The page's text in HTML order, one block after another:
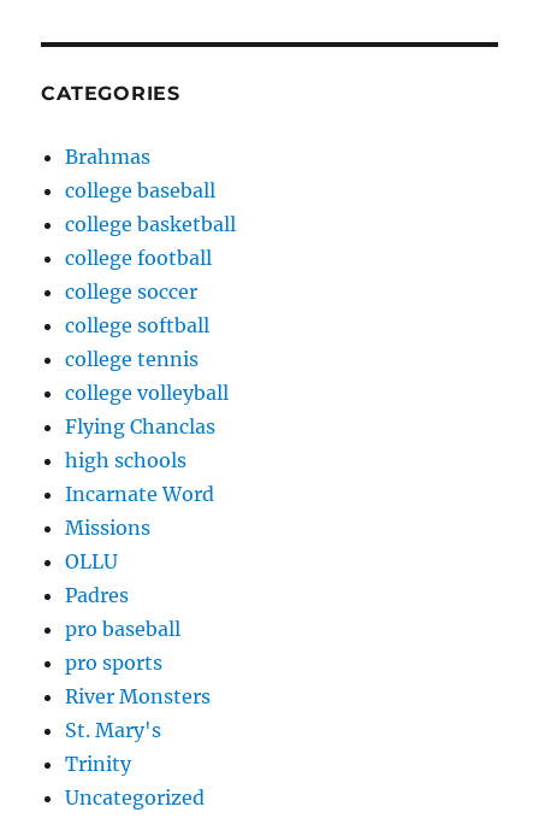
CATEGORIES
Brahmas
college baseball
college basketball
college football
college soccer
college softball
college tennis
college volleyball
Flying Chanclas
high schools
Incarnate Word
Missions
OLLU
Padres
pro baseball
pro sports
River Monsters
St. Mary's
Trinity
Uncategorized